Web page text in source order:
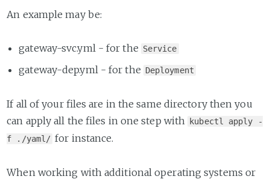
An example may be:
gateway-svc.yml - for the Service
gateway-dep.yml - for the Deployment
If all of your files are in the same directory then you
can apply all the files in one step with
kubectl apply -
f ./yaml/ for instance.
When working with additional operating systems or